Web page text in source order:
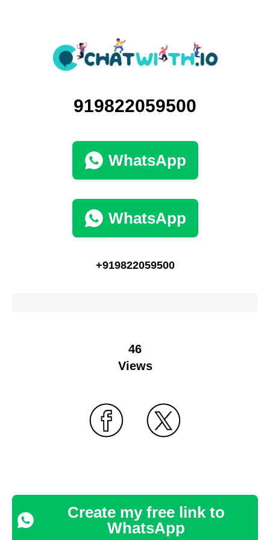
919822059500
WhatsApp
WhatsApp
+919822059500
46
Views
Create my free link to
WhatsApp